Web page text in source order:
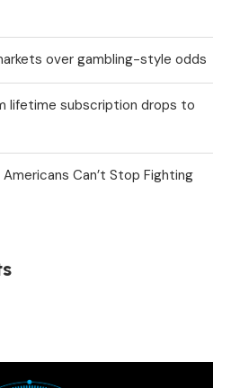
over gambling-style odds
lifetime subscription drops to
Can’t Stop Fighting